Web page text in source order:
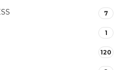
7
1
120